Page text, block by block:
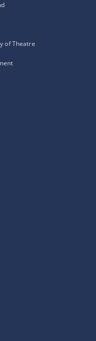
of Theatre